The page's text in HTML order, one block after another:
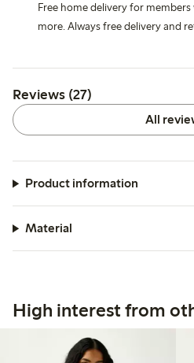
Free home delivery for
more. Always free delivery and
Reviews (27)
All
Product information
Material
High interest from